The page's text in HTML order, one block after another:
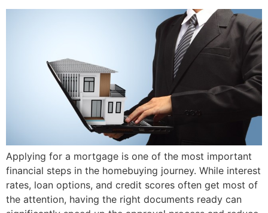
Applying for a mortgage is one of the most important
financial steps in the homebuying journey. While interest
rates, loan options, and credit scores often get most of
the attention, having the right documents ready can